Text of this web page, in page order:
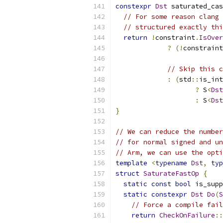
constexpr Dst
// For some reason clang
// structured exactly
return
!constraint.
?
(!constraint
// Skip this
:
(std ::
? S<Dst
:
S<Dst
}
// We can reduce the
// for normal signed and
// Arm, we can use the
template
<typename Dst,
struct SaturateFastOp
{
static const bool
static constexpr Dst Do(
// Force a compile
return CheckOnFailure ::